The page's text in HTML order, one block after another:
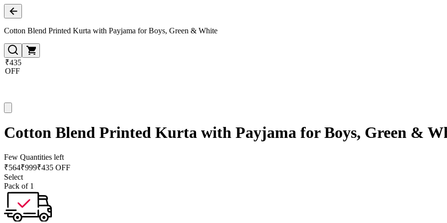
Cotton Blend Printed Kurta with Payjama for Boys, Green & White
₹435
OFF
Cotton Blend Printed Kurta with Payjama for Boys, Green &
Few Quantities left
₹564₹999₹435 OFF
Select
Pack of 1